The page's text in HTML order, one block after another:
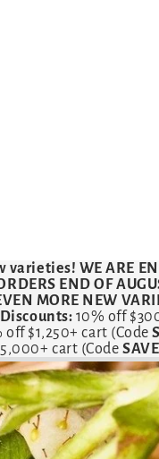
varieties! WE ARE
END OF
MORE NEW
Discounts: 10% off
off $1,250+ cart (Code
cart (Code